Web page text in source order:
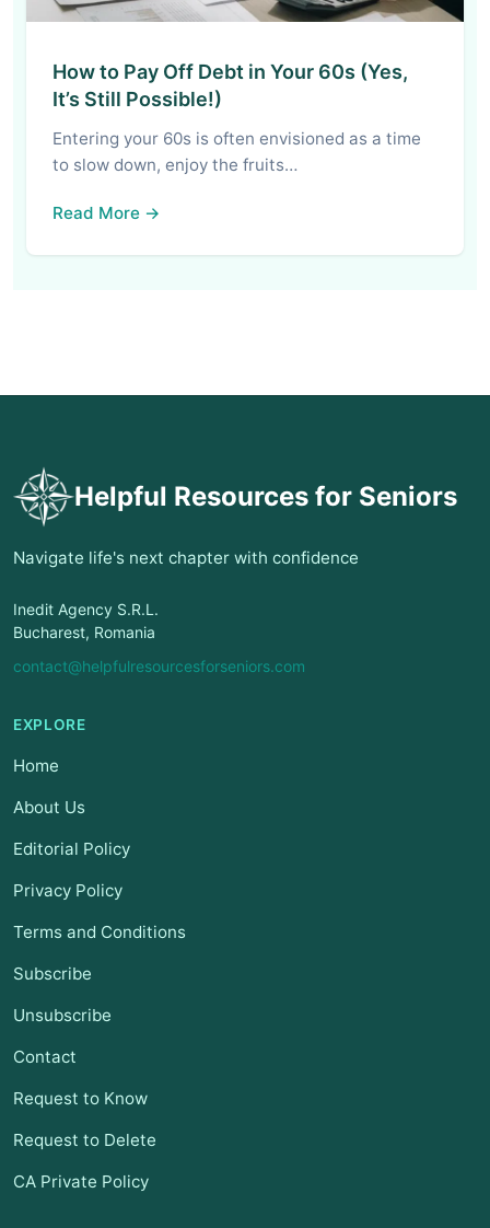
How to Pay Off Debt in Your 60s (Yes,
It’s Still Possible!)
Entering your 60s is often envisioned as a time
to slow down, enjoy the fruits…
Read More →
Helpful Resources for Seniors
Navigate life's next chapter with confidence
Inedit Agency S.R.L.
Bucharest, Romania
contact@helpfulresourcesforseniors.com
EXPLORE
Home
About Us
Editorial Policy
Privacy Policy
Terms and Conditions
Subscribe
Unsubscribe
Contact
Request to Know
Request to Delete
CA Private Policy